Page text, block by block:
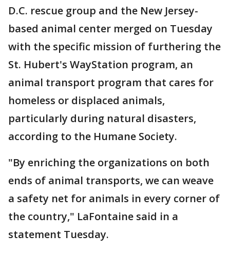
D.C. rescue group and the New Jersey-
based animal center merged on Tuesday
with the specific mission of furthering the
St. Hubert's WayStation program, an
animal transport program that cares for
homeless or displaced animals,
particularly during natural disasters,
according to the Humane Society.
"By enriching the organizations on both
ends of animal transports, we can weave
a safety net for animals in every corner of
the country," LaFontaine said in a
statement Tuesday.